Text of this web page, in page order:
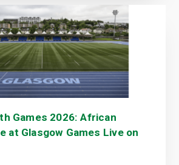
Games 2026: African
at Glasgow Games Live on